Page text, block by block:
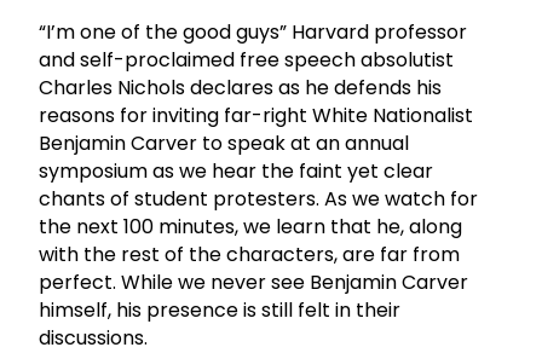
“I’m one of the good guys” Harvard professor
and self-proclaimed free speech absolutist
Charles Nichols declares as he defends his
reasons for inviting far-right White Nationalist
Benjamin Carver to speak at an annual
symposium as we hear the faint yet clear
chants of student protesters. As we watch for
the next 100 minutes, we learn that he, along
with the rest of the characters, are far from
perfect. While we never see Benjamin Carver
himself, his presence is still felt in their
discussions.